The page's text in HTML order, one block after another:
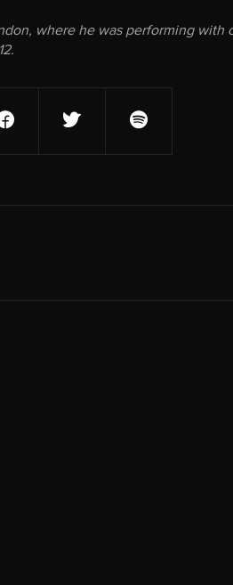
where he was performing with